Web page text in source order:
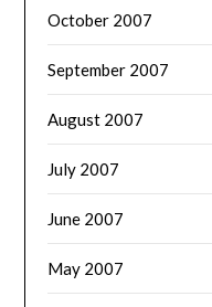
October 2007
September 2007
August 2007
July 2007
June 2007
May 2007